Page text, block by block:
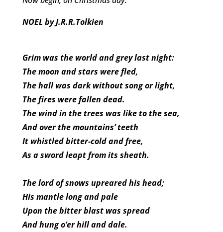
NOEL by J.R.R.Tolkien
Grim was the world and grey last night:
The moon and stars were fled,
The hall was dark without song or light,
The fires were fallen dead.
The wind in the trees was like to the sea,
And over the mountains’ teeth
It whistled bitter-cold and free,
As a sword leapt from its sheath.
The lord of snows upreared his head;
His mantle long and pale
Upon the bitter blast was spread
And hung o’er hill and dale.